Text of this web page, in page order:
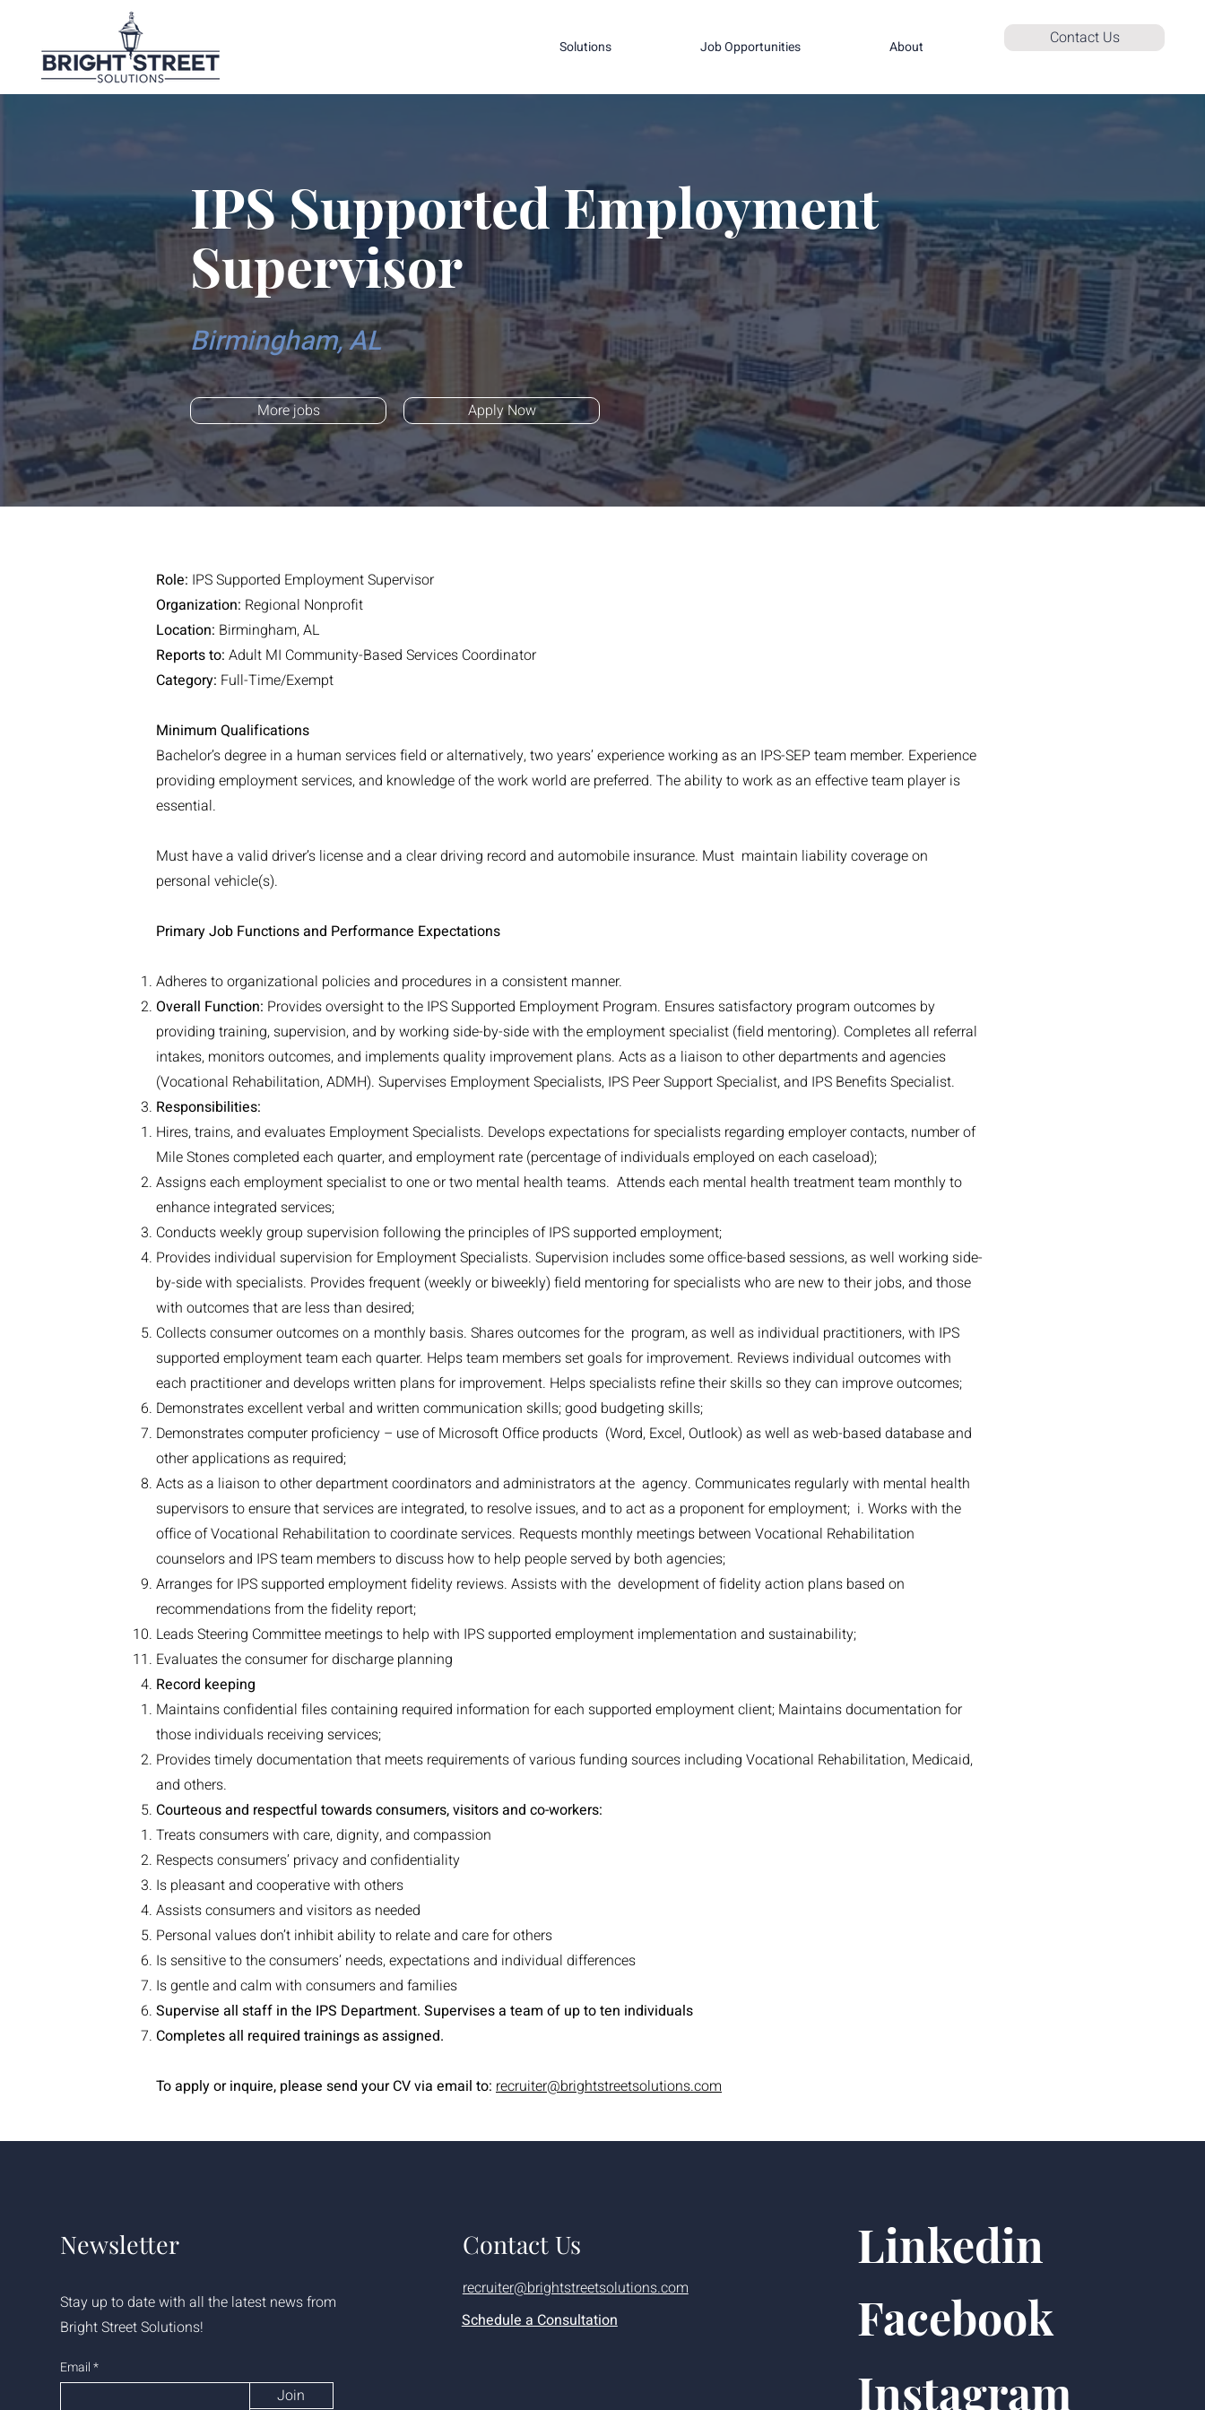
Solutions Job Opportunities About Contact Us
IPS Supported Employment
Supervisor
Birmingham, AL
More jobs Apply Now
Role: IPS Supported Employment Supervisor
Organization: Regional Nonprofit
Location: Birmingham, AL
Reports to: Adult MI Community-Based Services Coordinator
Category: Full-Time/Exempt
Minimum Qualifications
Bachelor’s degree in a human services field or alternatively, two years’ experience working as an IPS-SEP team member. Experience
providing employment services, and knowledge of the work world are preferred. The ability to work as an effective team player is
essential.
Must have a valid driver’s license and a clear driving record and automobile insurance. Must maintain liability coverage on
personal vehicle(s).
Primary Job Functions and Performance Expectations
Adheres to organizational policies and procedures in a consistent manner.
Overall Function: Provides oversight to the IPS Supported Employment Program. Ensures satisfactory program outcomes by
providing training, supervision, and by working side-by-side with the employment specialist (field mentoring). Completes all referral
intakes, monitors outcomes, and implements quality improvement plans. Acts as a liaison to other departments and agencies
(Vocational Rehabilitation, ADMH). Supervises Employment Specialists, IPS Peer Support Specialist, and IPS Benefits Specialist.
Responsibilities:
Hires, trains, and evaluates Employment Specialists. Develops expectations for specialists regarding employer contacts, number of
Mile Stones completed each quarter, and employment rate (percentage of individuals employed on each caseload);
Assigns each employment specialist to one or two mental health teams. Attends each mental health treatment team monthly to
enhance integrated services;
Conducts weekly group supervision following the principles of IPS supported employment;
Provides individual supervision for Employment Specialists. Supervision includes some office-based sessions, as well working side-
by-side with specialists. Provides frequent (weekly or biweekly) field mentoring for specialists who are new to their jobs, and those
with outcomes that are less than desired;
Collects consumer outcomes on a monthly basis. Shares outcomes for the program, as well as individual practitioners, with IPS
supported employment team each quarter. Helps team members set goals for improvement. Reviews individual outcomes with
each practitioner and develops written plans for improvement. Helps specialists refine their skills so they can improve outcomes;
Demonstrates excellent verbal and written communication skills; good budgeting skills;
Demonstrates computer proficiency – use of Microsoft Office products (Word, Excel, Outlook) as well as web-based database and
other applications as required;
Acts as a liaison to other department coordinators and administrators at the agency. Communicates regularly with mental health
supervisors to ensure that services are integrated, to resolve issues, and to act as a proponent for employment; i. Works with the
office of Vocational Rehabilitation to coordinate services. Requests monthly meetings between Vocational Rehabilitation
counselors and IPS team members to discuss how to help people served by both agencies;
Arranges for IPS supported employment fidelity reviews. Assists with the development of fidelity action plans based on
recommendations from the fidelity report;
Leads Steering Committee meetings to help with IPS supported employment implementation and sustainability;
Evaluates the consumer for discharge planning
Record keeping
Maintains confidential files containing required information for each supported employment client; Maintains documentation for
those individuals receiving services;
Provides timely documentation that meets requirements of various funding sources including Vocational Rehabilitation, Medicaid,
and others.
Courteous and respectful towards consumers, visitors and co-workers:
Treats consumers with care, dignity, and compassion
Respects consumers’ privacy and confidentiality
Is pleasant and cooperative with others
Assists consumers and visitors as needed
Personal values don’t inhibit ability to relate and care for others
Is sensitive to the consumers’ needs, expectations and individual differences
Is gentle and calm with consumers and families
Supervise all staff in the IPS Department. Supervises a team of up to ten individuals
Completes all required trainings as assigned.
To apply or inquire, please send your CV via email to: recruiter@brightstreetsolutions.com
Newsletter
Stay up to date with all the latest news from
Bright Street Solutions!
Email
Join
Contact Us
recruiter@brightstreetsolutions.com
Schedule a Consultation
Linkedin
Facebook
Instagram